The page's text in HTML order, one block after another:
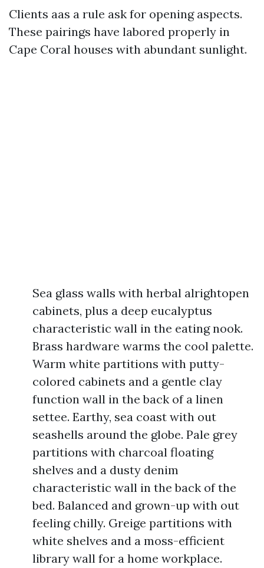
Clients aas a rule ask for opening aspects.
These pairings have labored properly in
Cape Coral houses with abundant sunlight.
Sea glass walls with herbal alrightopen
cabinets, plus a deep eucalyptus
characteristic wall in the eating nook.
Brass hardware warms the cool palette.
Warm white partitions with putty-
colored cabinets and a gentle clay
function wall in the back of a linen
settee. Earthy, sea coast with out
seashells around the globe. Pale grey
partitions with charcoal floating
shelves and a dusty denim
characteristic wall in the back of the
bed. Balanced and grown-up with out
feeling chilly. Greige partitions with
white shelves and a moss-efficient
library wall for a home workplace.